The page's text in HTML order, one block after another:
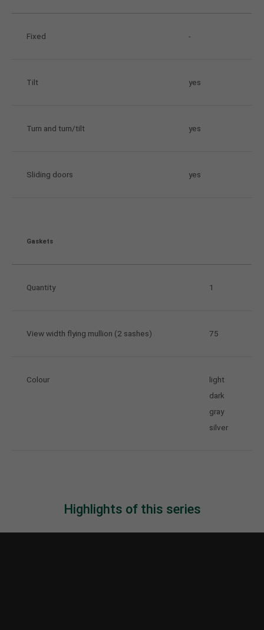
Fixed -
Tilt yes
Turn and turn/tilt yes
Sliding doors yes
Gaskets
Quantity 1
View width flying mullion (2 sashes) 75
Colour
light
dark
gray
silver
Highlights of this series